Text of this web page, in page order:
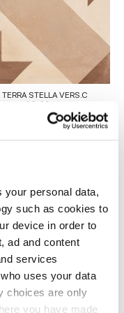
your personal data,
such as cookies to
device in order to
ad and content
services
uses your data
choices are only
you have made
TERRA STELLA VERS.C
20x20 cm
OTTAGONO VERS.C
20x20 cm